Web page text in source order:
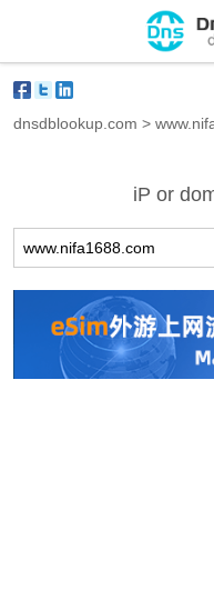
dnsdblookup.com >
iP or